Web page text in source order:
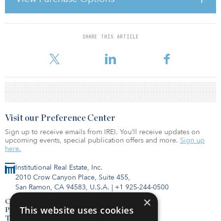
SHARE THIS ARTICLE
bonds. Furthermore, as a result of the small number of
completions, we expect a slightly increasing rental market in the
Paris CBD.”
Institutional Real Estate, Inc.
2010 Crow Canyon Place, Suite 455,
San Ramon, CA 94583, U.S.A. | +1 925-244-0500
Contact Us
Privacy Policy
Terms of Use
Visit our Preference Center
Sign up to receive emails from IREI. You’ll receive updates on
upcoming events, special publication offers and more. Sign up
here.
×
This website uses cookies